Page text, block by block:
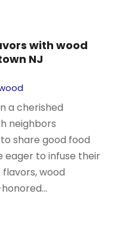
with wood
NJ
a cherished
neighbors
share good food
eager to infuse their
wood